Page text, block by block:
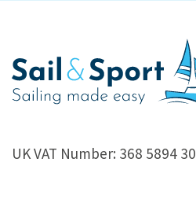
UK VAT Number: 368 5894 30